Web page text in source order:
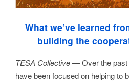
What we’ve learned
building the
TESA Collective —Over the
have been focused on helping to